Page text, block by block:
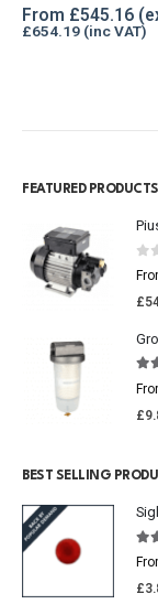
0out of 5
From £545.16
£654.19
FEATURED PRODUCTS
0
£
£
BEST SELLING
£